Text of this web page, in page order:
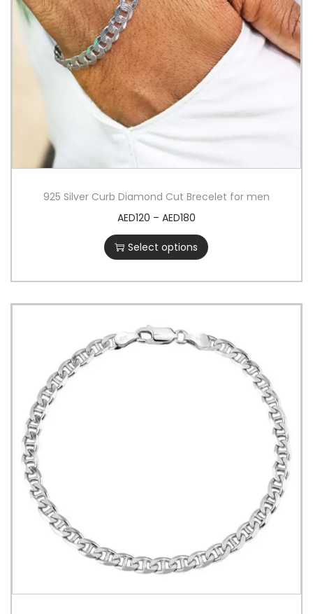
925 Silver Curb Diamond Cut Brecelet for men
AED120 – AED180
Select options